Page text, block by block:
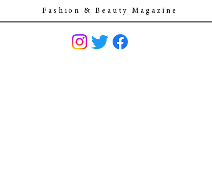
F a s h i o n & B e a u t y M a g a z i n e